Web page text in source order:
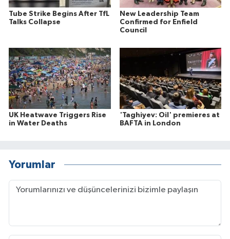
Tube Strike Begins After TfL
Talks Collapse
New Leadership Team
Confirmed for Enfield
Council
UK Heatwave Triggers Rise
in Water Deaths
'Taghiyev: Oil' premieres at
BAFTA in London
Yorumlar